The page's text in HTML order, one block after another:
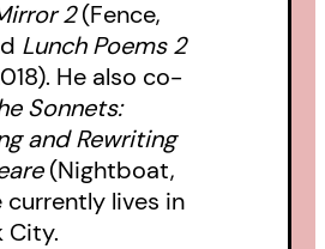
the opening of
in the title poem
from absurdity to
around ageing” —
Blog
2(Fence,
Lunch Poems 2
He also co-
Sonnets:
and Rewriting
(Nightboat,
currently lives in
City.